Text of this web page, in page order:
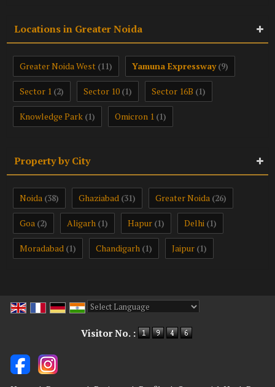
Locations in Greater Noida
Greater Noida West (11) Yamuna Expressway (9)
Sector 1 (2) Sector 10 (1) Sector 16B (1)
Knowledge Park (1) Omicron 1 (1)
Property by City
Noida (38) Ghaziabad (31) Greater Noida (26)
Goa (2) Aligarh (1) Hapur (1) Delhi (1)
Moradabad (1) Chandigarh (1) Jaipur (1)
Visitor No. :